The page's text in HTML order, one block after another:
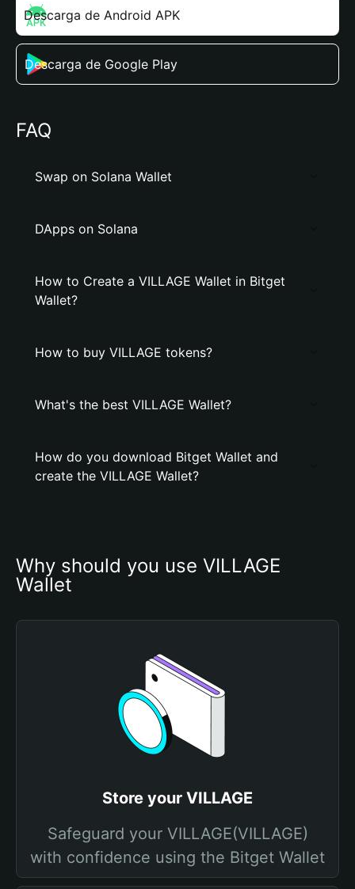
Descarga de Android APK
Descarga de Google Play
FAQ
Swap on Solana Wallet
DApps on Solana
How to Create a VILLAGE Wallet in Bitget
Wallet?
How to buy VILLAGE tokens?
What's the best VILLAGE Wallet?
How do you download Bitget Wallet and
create the VILLAGE Wallet?
Why should you use VILLAGE
Wallet
Store your VILLAGE
Safeguard your VILLAGE(VILLAGE)
with confidence using the Bitget Wallet